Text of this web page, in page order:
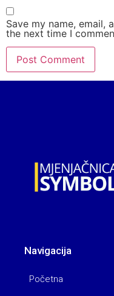
Save my name, email,
the next time I
Navigacija
Početna